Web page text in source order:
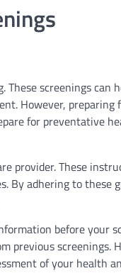
screenings can
However, preparing
for preventative
provider. These
By adhering to these
before your
previous screenings.
of your health